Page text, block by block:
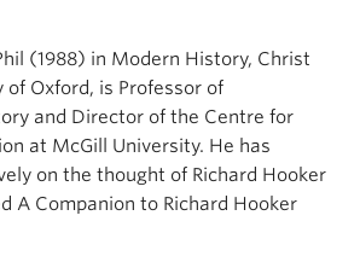
(1988) in Modern History, Christ
of Oxford, is Professor of
and Director of the Centre for
at McGill University. He has
on the thought of Richard Hooker
A Companion to Richard Hooker